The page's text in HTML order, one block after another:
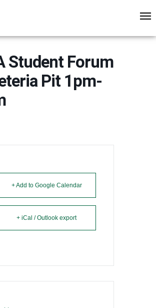
Student Forum
Pit 1pm-
+ Add to Google Calendar
+ iCal / Outlook export